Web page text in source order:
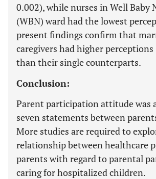
0.002), while nurses in Well Baby
(WBN) ward had the lowest
present findings confirm that
caregivers had higher perceptions
than their single counterparts.
Conclusion:
Parent participation attitude was
seven statements between
More studies are required to
relationship between healthcare
parents with regard to parental
caring for hospitalized children.